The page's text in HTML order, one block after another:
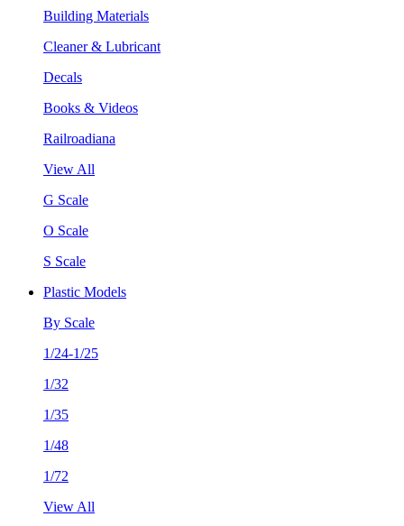
Building Materials
Cleaner & Lubricant
Decals
Books & Videos
Railroadiana
View All
G Scale
O Scale
S Scale
Plastic Models
By Scale
1/24-1/25
1/32
1/35
1/48
1/72
View All